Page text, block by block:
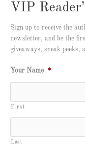
VIP
Sign up to receive the
newsletter, and be the
giveaways, sneak peeks,
Your Name *
First
Last